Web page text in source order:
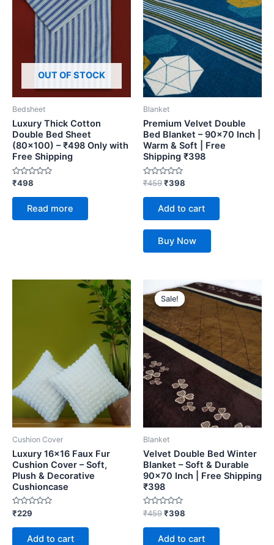
OUT OF STOCK
Bedsheet
Luxury Thick Cotton
Double Bed Sheet
(80×100) – ₹498 Only with
Free Shipping
Rated
out
₹498
Read more
Blanket
Premium Velvet Double
Bed Blanket – 90×70 Inch |
Warm & Soft | Free
Shipping ₹398
Rated
out
₹459₹398
Add to cart
Buy Now
Cushion Cover
Luxury 16×16 Faux Fur
Cushion Cover – Soft,
Plush & Decorative
Cushioncase
Rated
0
out
₹229
Add to cart
Sale!
Sale!
Blanket
Velvet Double Bed Winter
Blanket – Soft & Durable
90×70 Inch | Free Shipping
₹398
Rated
0
out
₹459
Original
price
was:
₹459.
₹398
Current
price
is:
₹398.
Add to cart